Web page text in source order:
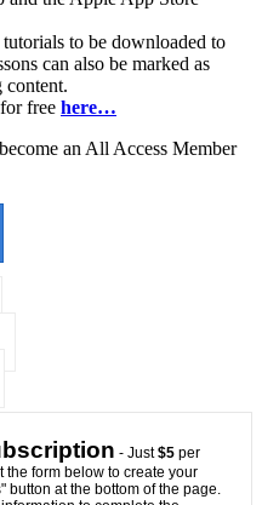
to be downloaded to
can also be marked as
content.
free here…
an All Access Member
- Just$5 per
the form below to create your
button at the bottom of the page.